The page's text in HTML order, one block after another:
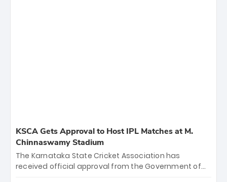
KSCA Gets Approval to Host IPL Matches at M.
Chinnaswamy Stadium
The Karnataka State Cricket Association has
received official approval from the Government of